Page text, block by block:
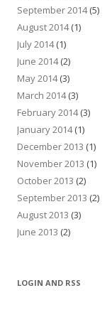
September 2014(5)
August 2014(1)
July 2014(1)
June 2014(2)
May 2014(3)
March 2014(3)
February 2014(3)
January 2014(1)
December 2013 (1)
November 2013 (1)
October 2013 (2)
September 2013 (2)
August 2013 (3)
June 2013 (2)
LOGIN AND RSS